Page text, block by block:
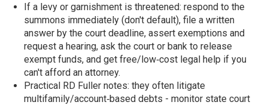
If a levy or garnishment is threatened: respond to the
summons immediately (don't default), file a written
answer by the court deadline, assert exemptions and
request a hearing, ask the court or bank to release
exempt funds, and get free/low‑cost legal help if you
can't afford an attorney.
Practical RD Fuller notes: they often litigate
multifamily/account‑based debts - monitor state court